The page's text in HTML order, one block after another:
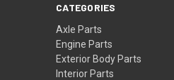
CATEGORIES
Axle Parts
Engine Parts
Exterior Body Parts
Interior Parts